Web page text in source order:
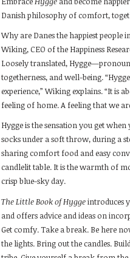
Danish philosophy of comfort,
Why are Danes the happiest people
Wiking, CEO of the Happiness
Loosely translated,
togetherness, and well-being.
experience,” Wiking explains. “It is
feeling of home. A feeling that we
Hygge is the sensation you get
socks under a soft throw, during a
sharing comfort food and easy
candlelit table. It is the warmth of
crisp blue-sky day.
The Little Book of Hyggeintroduces
and offers advice and ideas on
Get comfy. Take a break. Be here
the lights. Bring out the candles.